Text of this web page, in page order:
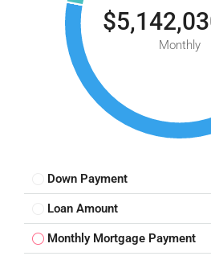
Monthly
Down Payment
Loan Amount
Monthly Mortgage Payment